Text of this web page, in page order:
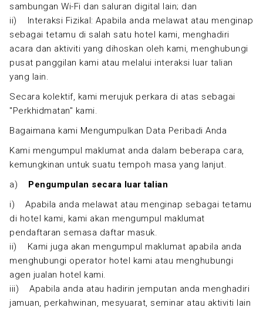
sambungan Wi-Fi dan saluran digital lain; dan
ii) Interaksi Fizikal: Apabila anda melawat atau menginap
sebagai tetamu di salah satu hotel kami, menghadiri
acara dan aktiviti yang dihoskan oleh kami, menghubungi
pusat panggilan kami atau melalui interaksi luar talian
yang lain.
Secara kolektif, kami merujuk perkara di atas sebagai
"Perkhidmatan" kami.
Bagaimana kami Mengumpulkan Data Peribadi Anda
Kami mengumpul maklumat anda dalam beberapa cara,
kemungkinan untuk suatu tempoh masa yang lanjut.
a) Pengumpulan secara luar talian
i) Apabila anda melawat atau menginap sebagai tetamu
di hotel kami, kami akan mengumpul maklumat
pendaftaran semasa daftar masuk.
ii) Kami juga akan mengumpul maklumat apabila anda
menghubungi operator hotel kami atau menghubungi
agen jualan hotel kami.
iii) Apabila anda atau hadirin jemputan anda menghadiri
jamuan, perkahwinan, mesyuarat, seminar atau aktiviti lain